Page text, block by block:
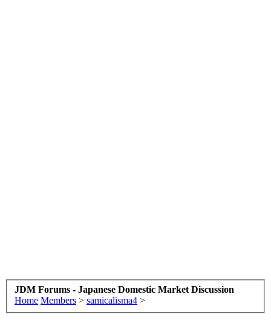
JDM Forums - Japanese Domestic Market Discussion
Home Members > samicalisma4 >